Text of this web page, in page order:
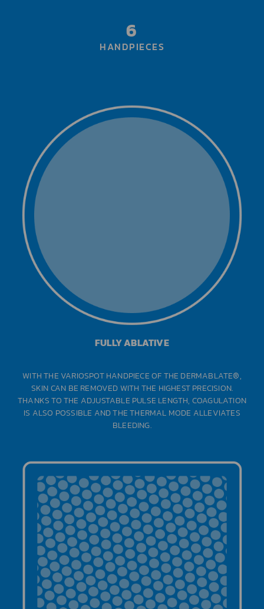
HANDPIECES
6
FULLY ABLATIVE
WITH THE VARIOSPOT HANDPIECE OF THE DERMABLATE®,
SKIN CAN BE REMOVED WITH THE HIGHEST PRECISION.
THANKS TO THE ADJUSTABLE PULSE LENGTH, COAGULATION
IS ALSO POSSIBLE AND THE THERMAL MODE ALLEVIATES
BLEEDING.